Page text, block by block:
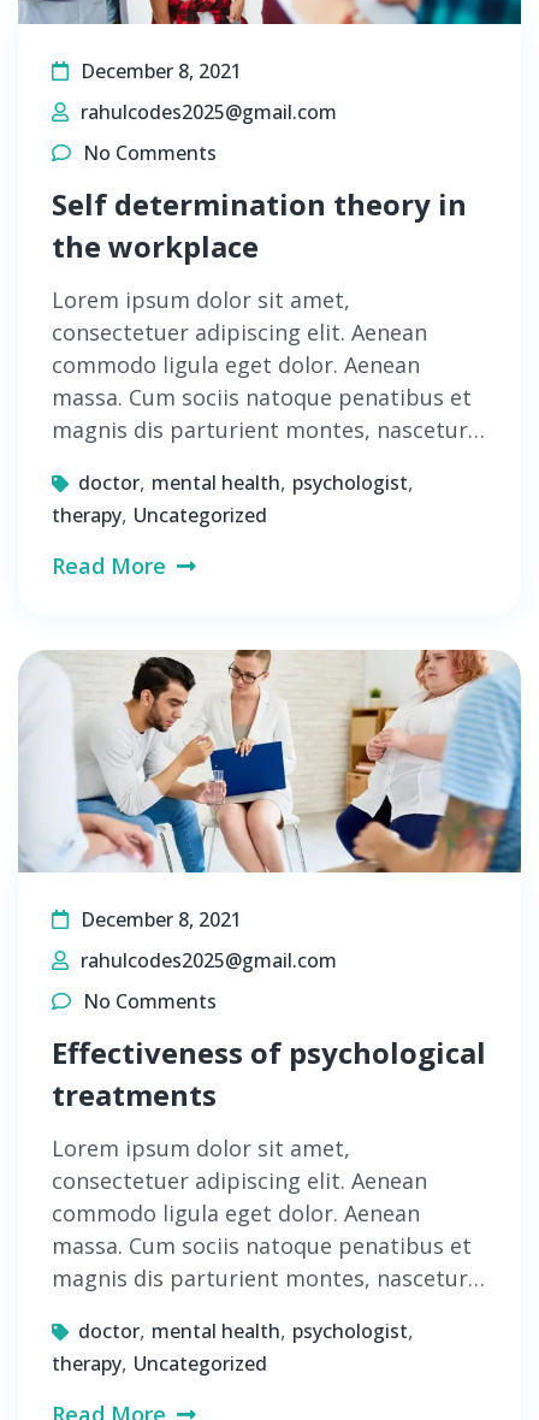
December 8, 2021
rahulcodes2025@gmail.com
No Comments
Self determination theory in
the workplace
Lorem ipsum dolor sit amet,
consectetuer adipiscing elit. Aenean
commodo ligula eget dolor. Aenean
massa. Cum sociis natoque penatibus et
magnis dis parturient montes, nascetur…
doctor, mental health, psychologist,
therapy, Uncategorized
Read More
December 8, 2021
rahulcodes2025@gmail.com
No Comments
Effectiveness of psychological
treatments
Lorem ipsum dolor sit amet,
consectetuer adipiscing elit. Aenean
commodo ligula eget dolor. Aenean
massa. Cum sociis natoque penatibus et
magnis dis parturient montes, nascetur…
doctor, mental health, psychologist,
therapy, Uncategorized
Read More